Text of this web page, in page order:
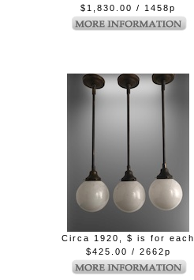
$1,830.00 / 1458p
Circa 1920, $ is for each
$425.00 / 2662p